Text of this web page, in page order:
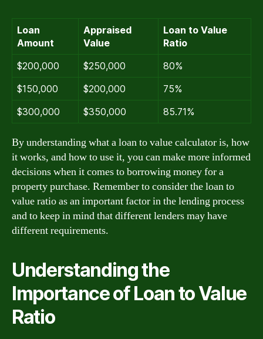
Loan
Amount
Appraised
Value
Loan to Value
Ratio
$200,000
$250,000
80%
$150,000
$200,000
75%
$300,000
$350,000 85.71%
By understanding what a loan to value calculator is, how
it works, and how to use it, you can make more informed
decisions when it comes to borrowing money for a
property purchase. Remember to consider the loan to
value ratio as an important factor in the lending process
and to keep in mind that different lenders may have
different requirements.
Understanding the
Importance of Loan to Value
Ratio